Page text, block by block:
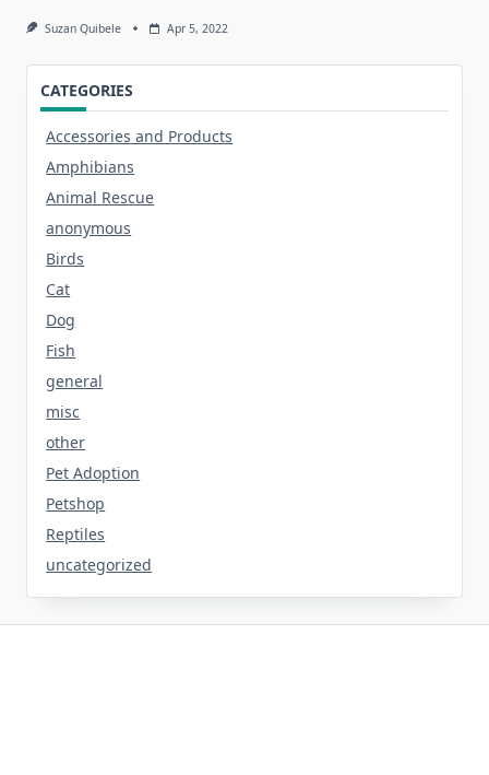
Suzan Quibele Apr 5, 2022
CATEGORIES
Accessories and Products
Amphibians
Animal Rescue
anonymous
Birds
Cat
Dog
Fish
general
misc
other
Pet Adoption
Petshop
Reptiles
uncategorized